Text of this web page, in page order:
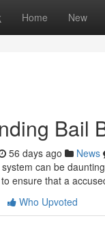
Home New
Bail
56 days ago News
can be
ensure that a
Who Upvoted